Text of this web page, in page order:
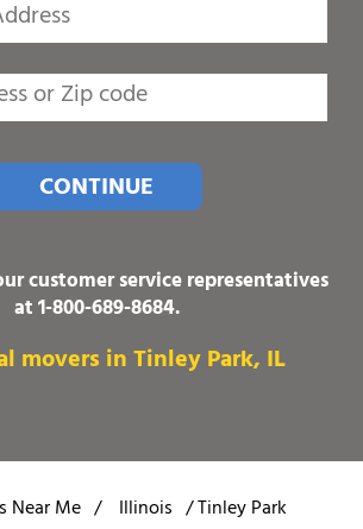
CONTINUE
customer service representatives
at1-800-689-8684.
movers in Tinley Park, IL
Near Me / Illinois /Tinley Park